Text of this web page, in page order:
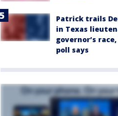
Patrick trails
in Texas
governor’s
poll says